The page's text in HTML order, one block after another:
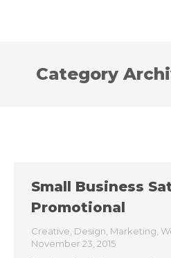
Category
Small Business
Promotional
Creative Design Marketing
November 23, 2015